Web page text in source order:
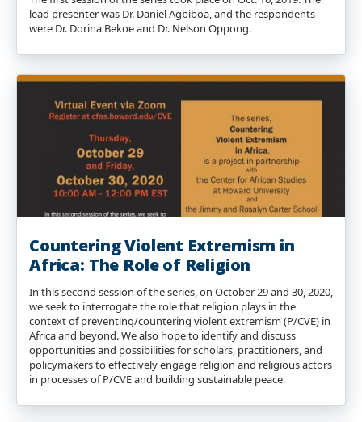
lead presenter was Dr. Daniel Agbiboa, and the respondents
were Dr. Dorina Bekoe and Dr. Nelson Oppong.
Countering Violent Extremism in
Africa: The Role of Religion
In this second session of the series, on October 29 and 30, 2020,
we seek to interrogate the role that religion plays in the
context of preventing/countering violent extremism (P/CVE) in
Africa and beyond. We also hope to identify and discuss
opportunities and possibilities for scholars, practitioners, and
policymakers to effectively engage religion and religious actors
in processes of P/CVE and building sustainable peace.